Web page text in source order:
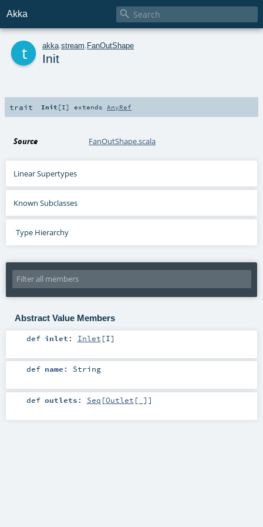
Akka 
akka stream FanOutShape
Init
trait Init [I] extends AnyRef
Source FanOutShape.scala
Linear Supertypes
Known Subclasses
Type Hierarchy
Abstract Value Members
def inlet : Inlet [I]
def name : String
def outlets : Seq [Outlet [_]]